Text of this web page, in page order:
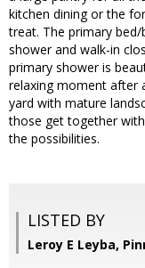
kitchen dining or the
treat. The primary
shower and walk-in
primary shower is
relaxing moment after
yard with mature
those get together
the possibilities.
LISTED BY
Leroy E Leyba,